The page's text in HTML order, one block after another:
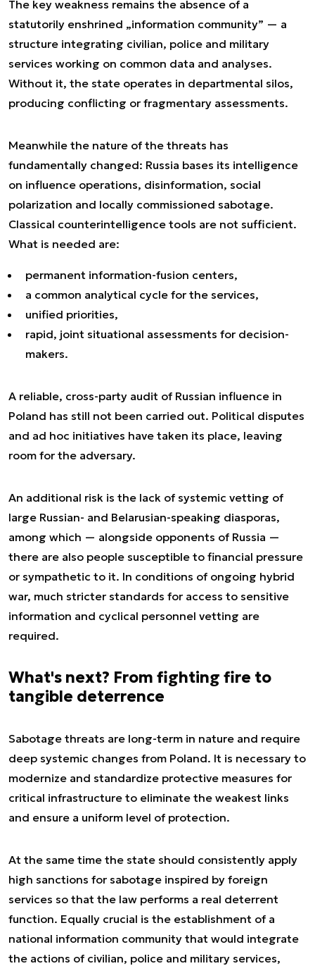
The key weakness remains the absence of a
statutorily enshrined „information community” — a
structure integrating civilian, police and military
services working on common data and analyses.
Without it, the state operates in departmental silos,
producing conflicting or fragmentary assessments.
Meanwhile the nature of the threats has
fundamentally changed: Russia bases its intelligence
on influence operations, disinformation, social
polarization and locally commissioned sabotage.
Classical counterintelligence tools are not sufficient.
What is needed are:
permanent information-fusion centers,
a common analytical cycle for the services,
unified priorities,
rapid, joint situational assessments for decision-
makers.
A reliable, cross-party audit of Russian influence in
Poland has still not been carried out. Political disputes
and ad hoc initiatives have taken its place, leaving
room for the adversary.
An additional risk is the lack of systemic vetting of
large Russian- and Belarusian-speaking diasporas,
among which — alongside opponents of Russia —
there are also people susceptible to financial pressure
or sympathetic to it. In conditions of ongoing hybrid
war, much stricter standards for access to sensitive
information and cyclical personnel vetting are
required.
What's next? From fighting fire to
tangible deterrence
Sabotage threats are long-term in nature and require
deep systemic changes from Poland. It is necessary to
modernize and standardize protective measures for
critical infrastructure to eliminate the weakest links
and ensure a uniform level of protection.
At the same time the state should consistently apply
high sanctions for sabotage inspired by foreign
services so that the law performs a real deterrent
function. Equally crucial is the establishment of a
national information community that would integrate
the actions of civilian, police and military services,